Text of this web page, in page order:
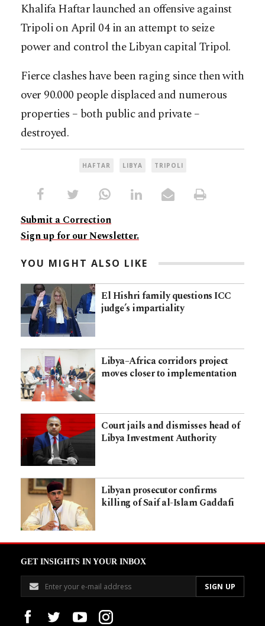
Khalifa Haftar launched an offensive against
Tripoli on April 04 in an attempt to seize
power and control the Libyan capital Tripol.
Fierce clashes have been raging since then with
over 90.000 people displaced and numerous
properties – both public and private –
destroyed.
HAFTAR LIBYA TRIPOLI
Submit a Correction
Sign up for our Newsletter.
YOU MIGHT ALSO LIKE
El Hishri family questions ICC
judge’s impartiality
Libya–Africa corridors project
moves closer to implementation
Court jails and dismisses head of
Libya Investment Authority
Libyan prosecutor confirms
killing of Saif al-Islam Gaddafi
GET INSIGHTS IN YOUR INBOX